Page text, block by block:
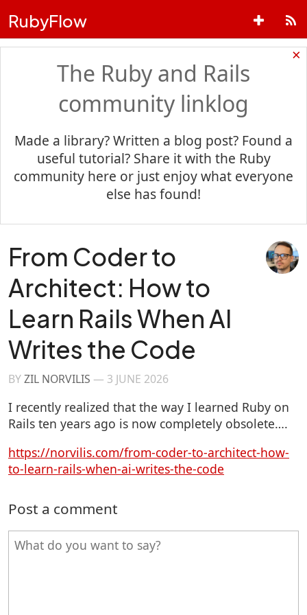
RubyFlow
×
The Ruby and Rails
community linklog
Made a library? Written a blog post? Found a
useful tutorial? Share it with the Ruby
community here or just enjoy what everyone
else has found!
From Coder to
Architect: How to
Learn Rails When AI
Writes the Code
BYZIL NORVILIS — 3 JUNE 2026
I recently realized that the way I learned Ruby on
Rails ten years ago is now completely obsolete….
https://norvilis.com/from-coder-to-architect-how-
to-learn-rails-when-ai-writes-the-code
Post a comment